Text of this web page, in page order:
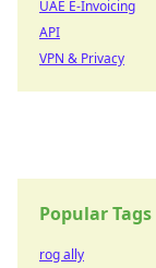
UAE E-Invoicing
API
VPN & Privacy
Popular Tags
rog ally